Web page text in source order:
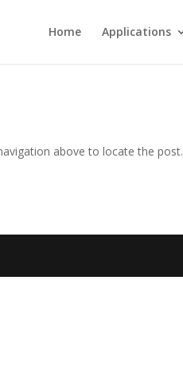
Home Applications
above to locate the post.